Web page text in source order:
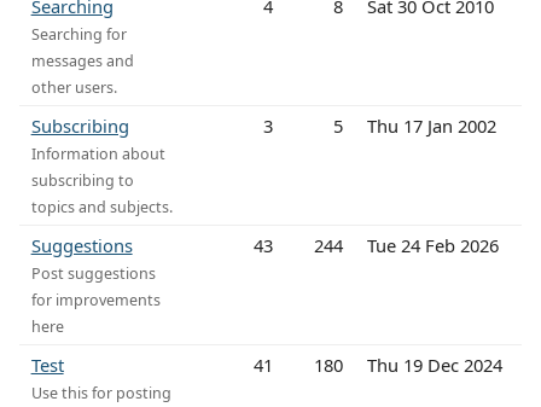
Searching
Searching for
messages and
other users.
4 8 Sat 30 Oct 2010
Subscribing
Information about
subscribing to
topics and subjects.
3 5 Thu 17 Jan 2002
Suggestions
Post suggestions
for improvements
here
43 244 Tue 24 Feb 2026
Test
Use this for posting
41 180 Thu 19 Dec 2024